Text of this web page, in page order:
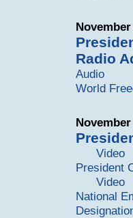
Radio
Audio
World
Video
President
Video
National